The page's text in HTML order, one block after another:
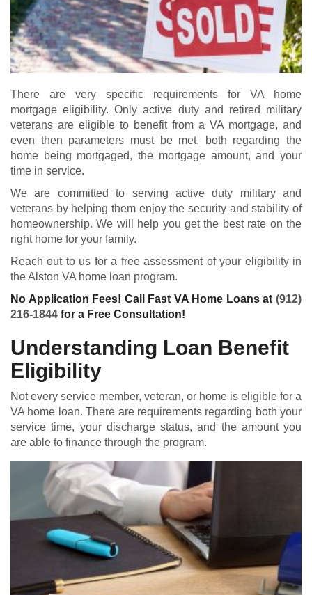
There are very specific requirements for VA home
mortgage eligibility. Only active duty and retired military
veterans are eligible to benefit from a VA mortgage, and
even then parameters must be met, both regarding the
home being mortgaged, the mortgage amount, and your
time in service.
We are committed to serving active duty military and
veterans by helping them enjoy the security and stability of
homeownership. We will help you get the best rate on the
right home for your family.
Reach out to us for a free assessment of your eligibility in
the Alston VA home loan program.
No Application Fees! Call Fast VA Home Loans at (912)
216-1844 for a Free Consultation!
Understanding Loan Benefit
Eligibility
Not every service member, veteran, or home is eligible for a
VA home loan. There are requirements regarding both your
service time, your discharge status, and the amount you
are able to finance through the program.